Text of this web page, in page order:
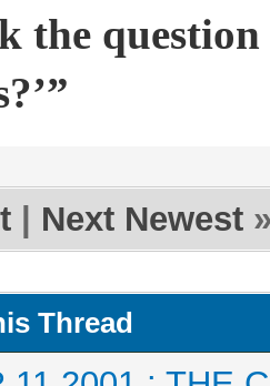
the
Next Newest
Thread